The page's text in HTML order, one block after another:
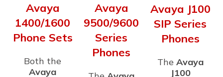
Avaya
1400/1600
Phone Sets
Both the
Avaya
Avaya
9500/9600
Series
Phones
Avaya J100
SIP Series
Phones
The Avaya
J100